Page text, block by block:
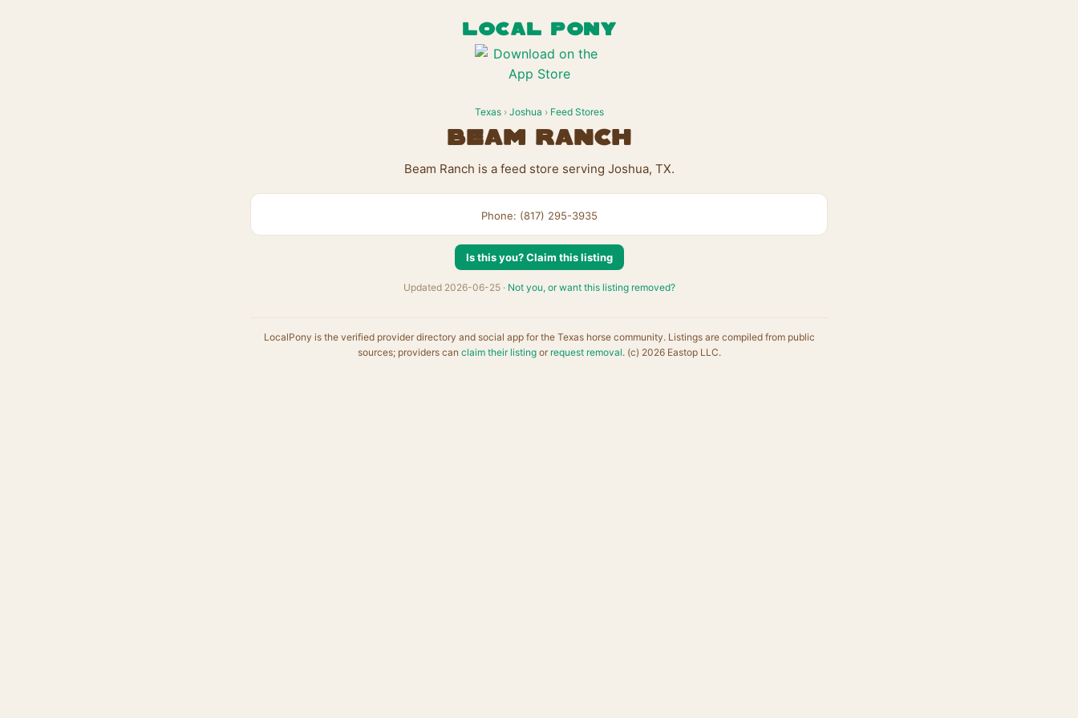
LOCAL PONY
Texas› Joshua › Feed Stores
Beam Ranch
Beam Ranch is a feed store serving Joshua, TX.
Phone: (817) 295-3935
Is this you? Claim this listing
Updated 2026-06-25 · Not you, or want this listing removed?
LocalPony is the verified provider directory and social app for the Texas horse community. Listings are compiled from public
sources; providers can claim their listingor request removal. (c) 2026 Eastop LLC.